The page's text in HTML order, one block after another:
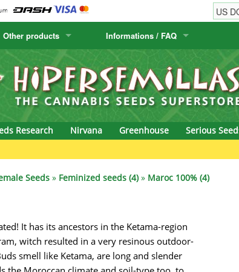
Humboldt Seed Company
Humboldt Seeds
Hyp3rids
Kannabia
krauTHCollective
La Semilla Automatica
Positronics
Prana Medical
Pyramid Seeds
Ripper Seeds
Samsara Seeds
Seedsman
Other products
Seeds
Flora
Informations / FAQ
Order Information
Shipping Information
Research Nirvana Greenhouse Serious
Seeds » Feminized seeds (4)» Maroc 100% (4)
It has its ancestors in the Ketama-region
witch resulted in a very resinous outdoor-
smell like Ketama, are long and slender